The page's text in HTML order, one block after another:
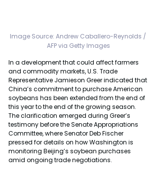
Image Source: Andrew Caballero-Reynolds /
AFP via Getty Images
In a development that could affect farmers
and commodity markets, U.S. Trade
Representative Jamieson Greer indicated that
China’s commitment to purchase American
soybeans has been extended from the end of
this year to the end of the growing season.
The clarification emerged during Greer’s
testimony before the Senate Appropriations
Committee, where Senator Deb Fischer
pressed for details on how Washington is
monitoring Beijing’s soybean purchases
amid ongoing trade negotiations.